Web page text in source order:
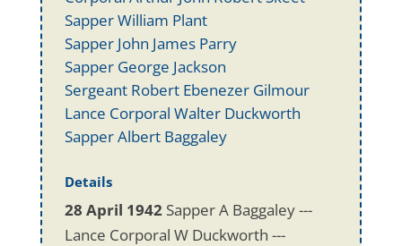
Sapper William Plant
Sapper John James Parry
Sapper George Jackson
Sergeant Robert Ebenezer Gilmour
Lance Corporal Walter Duckworth
Sapper Albert Baggaley
Details
28 April 1942Sapper A Baggaley ---
Lance Corporal W Duckworth ---